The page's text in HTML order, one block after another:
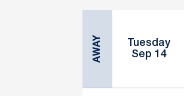
AWAY
Tuesday
Sep 14